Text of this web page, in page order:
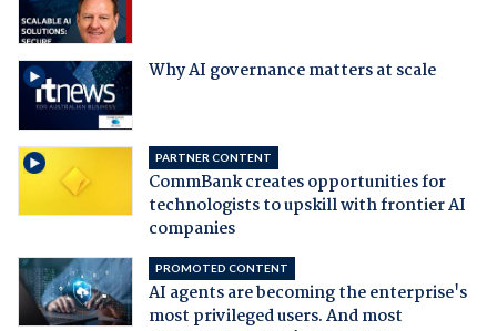
Why AI governance matters at scale
PARTNER CONTENT
CommBank creates opportunities for
technologists to upskill with frontier AI
companies
PROMOTED CONTENT
AI agents are becoming the enterprise's
most privileged users. And most